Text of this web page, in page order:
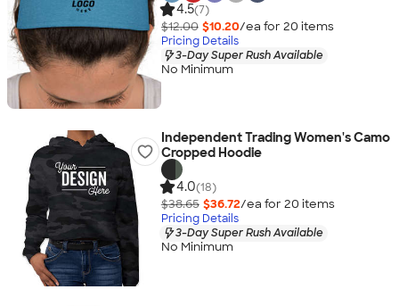
4.5(7)
$12.00 $10.20/ea for 20 items
Pricing Details
3-Day Super Rush Available
No Minimum
Independent Trading Women's Camo
Cropped Hoodie
4.0(18)
$38.65 $36.72/ea for 20 items
Pricing Details
3-Day Super Rush Available
No Minimum